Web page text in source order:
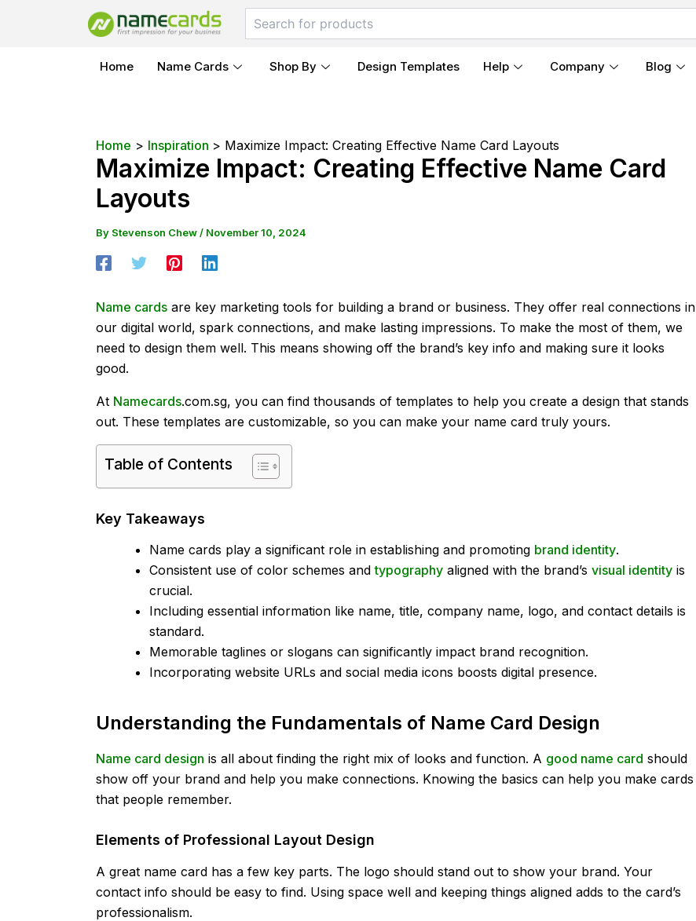
Home Name Cards Shop By Design Templates Help Company Blog
Home Inspiration Maximize Impact: Creating Effective Name Card Layouts
Maximize Impact: Creating Effective Name Card
Layouts
By Stevenson Chew/ November 10, 2024
Name cards are key marketing tools for building a brand or business. They offer real connections in
our digital world, spark connections, and make lasting impressions. To make the most of them, we
need to design them well. This means showing off the brand’s key info and making sure it looks
good.
At Namecards.com.sg, you can find thousands of templates to help you create a design that stands
out. These templates are customizable, so you can make your name card truly yours.
Table of Contents
Key Takeaways
Name cards play a significant role in establishing and promoting brand identity.
Consistent use of color schemes andtypography aligned with the brand’s visual identity is
crucial.
Including essential information like name, title, company name, logo, and contact details is
standard.
Memorable taglines or slogans can significantly impact brand recognition.
Incorporating website URLs and social media icons boosts digital presence.
Understanding the Fundamentals of Name Card Design
Name card design is all about finding the right mix of looks and function. A good name card should
show off your brand and help you make connections. Knowing the basics can help you make cards
that people remember.
Elements of Professional Layout Design
A great name card has a few key parts. The logo should stand out to show your brand. Your
contact info should be easy to find. Using space well and keeping things aligned adds to the card’s
professionalism.
Post
navigation